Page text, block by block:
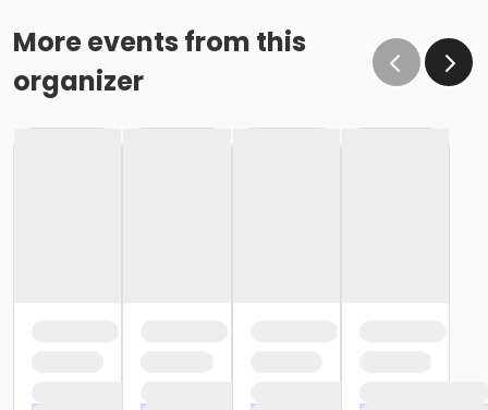
More events from this
organizer